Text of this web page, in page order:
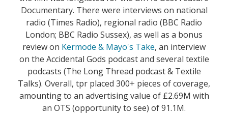
Documentary. There were interviews on national
radio (Times Radio), regional radio (BBC Radio
London; BBC Radio Sussex), as well as a bonus
review on Kermode & Mayo's Take, an interview
on the Accidental Gods podcast and several textile
podcasts (The Long Thread podcast & Textile
Talks). Overall, tpr placed 300+ pieces of coverage,
amounting to an advertising value of £2.69M with
an OTS (opportunity to see) of 91.1M.